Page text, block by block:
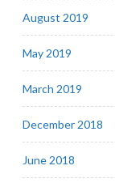
August 2019
May 2019
March 2019
December 2018
June 2018